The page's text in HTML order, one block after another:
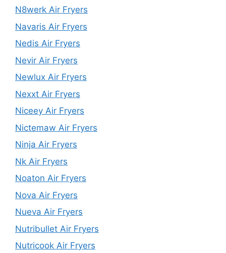
N8werk Air Fryers
Navaris Air Fryers
Nedis Air Fryers
Nevir Air Fryers
Newlux Air Fryers
Nexxt Air Fryers
Niceey Air Fryers
Nictemaw Air Fryers
Ninja Air Fryers
Nk Air Fryers
Noaton Air Fryers
Nova Air Fryers
Nueva Air Fryers
Nutribullet Air Fryers
Nutricook Air Fryers